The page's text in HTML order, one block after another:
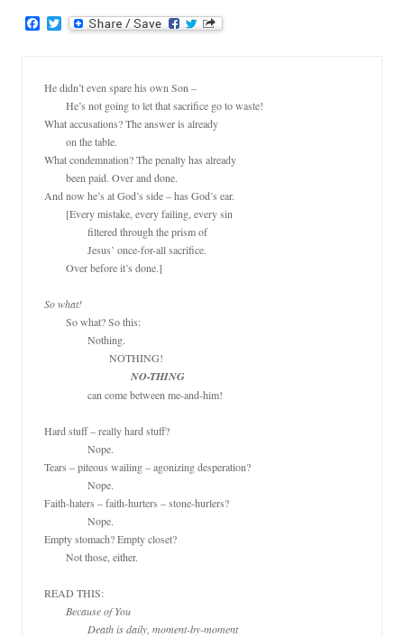
b
o
k
T
w
t
e
r
He didn’t even spare his own Son –
What accusations? The answer is already
What condemnation? The penalty has already
And now he’s at God’s side – has God’s ear.
So what!
NO-THING
Hard stuff – really hard stuff?
Tears – piteous wailing – agonizing desperation?
Faith-haters – faith-hurters – stone-hurlers?
Empty stomach? Empty closet?
READ THIS:
Because of You